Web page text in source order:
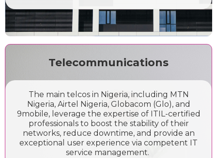
Telecommunications
The main telcos in Nigeria, including MTN
Nigeria, Airtel Nigeria, Globacom (Glo), and
9mobile, leverage the expertise of ITIL-certified
professionals to boost the stability of their
networks, reduce downtime, and provide an
exceptional user experience via competent IT
service management.